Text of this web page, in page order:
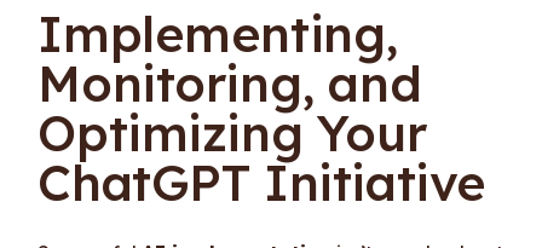
Implementing,
Monitoring, and
Optimizing Your
ChatGPT Initiative